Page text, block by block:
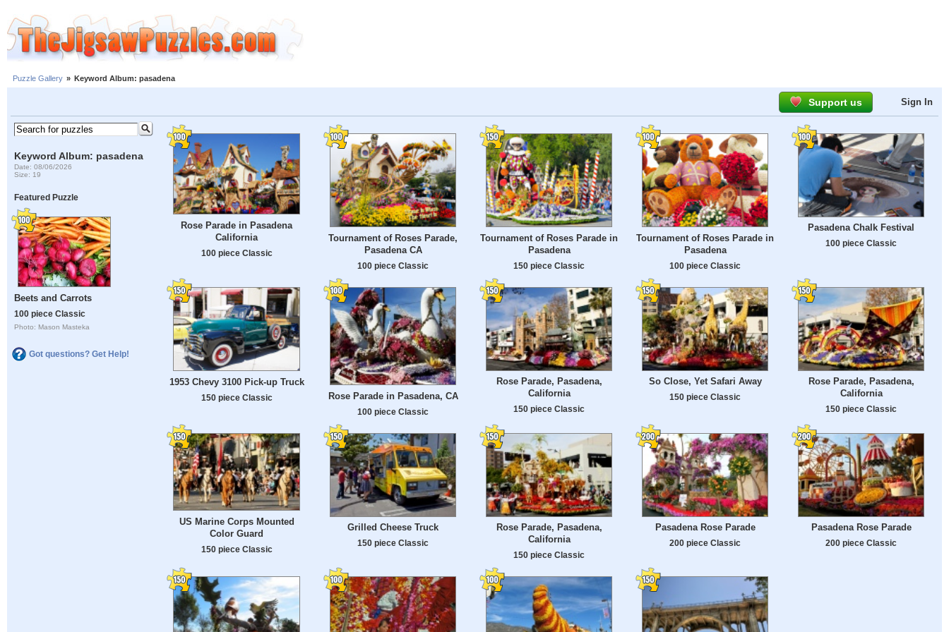
Puzzle Gallery » Keyword Album: pasadena
Support us Sign In
Keyword Album: pasadena
Date: 08/06/2026
Size: 19
Featured Puzzle
Beets and Carrots
100 piece Classic
Photo: Mason Masteka
Got questions? Get Help!
Rose Parade in Pasadena
California
100 piece Classic
Tournament of Roses Parade,
Pasadena CA
100 piece Classic
Tournament of Roses Parade in
Pasadena
150 piece Classic
Tournament of Roses Parade in
Pasadena
100 piece Classic
Pasadena Chalk Festival
100 piece Classic
1953 Chevy 3100 Pick-up Truck
150 piece Classic Rose Parade in Pasadena, CA
100 piece Classic
Rose Parade, Pasadena,
California
150 piece Classic
So Close, Yet Safari Away
150 piece Classic
Rose Parade, Pasadena,
California
150 piece Classic
US Marine Corps Mounted
Color Guard
150 piece Classic
Grilled Cheese Truck
150 piece Classic
Rose Parade, Pasadena,
California
150 piece Classic
Pasadena Rose Parade
200 piece Classic
Pasadena Rose Parade
200 piece Classic